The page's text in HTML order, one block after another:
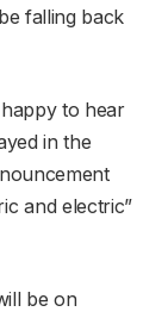
falling back
to hear
in the
and electric”
be on